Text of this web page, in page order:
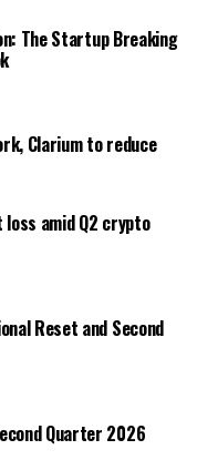
The Startup Breaking
Clarium to reduce
amid Q2 crypto
Reset and Second
Quarter 2026